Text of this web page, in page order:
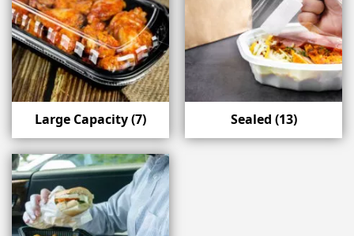
Large Capacity(7) Sealed (13)